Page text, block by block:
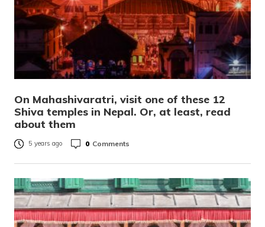
On Mahashivaratri, visit one of these 12
Shiva temples in Nepal. Or, at least, read
about them
5 years ago 0 Comments